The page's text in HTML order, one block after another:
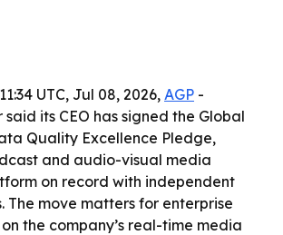
UTC, Jul 08, 2026, AGP -
its CEO has signed the Global
Quality Excellence Pledge,
and audio-visual media
on record with independent
The move matters for enterprise
the company’s real-time media